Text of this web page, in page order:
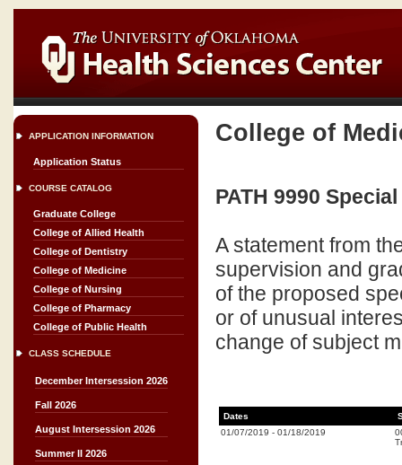
APPLICATION INFORMATION
Application Status
COURSE CATALOG
Graduate College
College of Allied Health
College of Dentistry
College of Medicine
College of Nursing
College of Pharmacy
College of Public Health
CLASS SCHEDULE
December Intersession 2026
Fall 2026
August Intersession 2026
Summer II 2026
College of
PATH 9990
A statement from
supervision and
of the proposed
or of unusual
change of subject
Dates
01/07/2019 - 01/18/2019